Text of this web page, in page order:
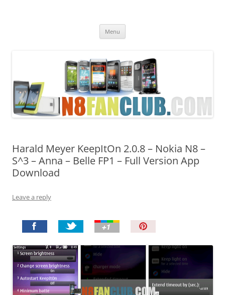
Menu
Harald Meyer KeepItOn 2.0.8 – Nokia N8 –
S^3 – Anna – Belle FP1 – Full Version App
Download
Leave a reply
!